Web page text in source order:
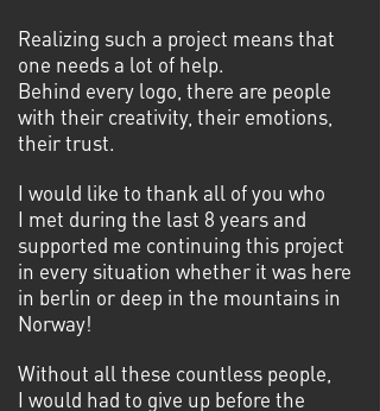
Realizing such a project means that
one needs a lot of help.
Behind every logo, there are people
with their creativity, their emotions,
their trust.
I would like to thank all of you who
I met during the last 8 years and
supported me continuing this project
in every situation whether it was here
in berlin or deep in the mountains in
Norway!
Without all these countless people,
I would had to give up before the